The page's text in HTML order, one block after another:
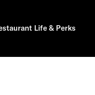
Life & Perks